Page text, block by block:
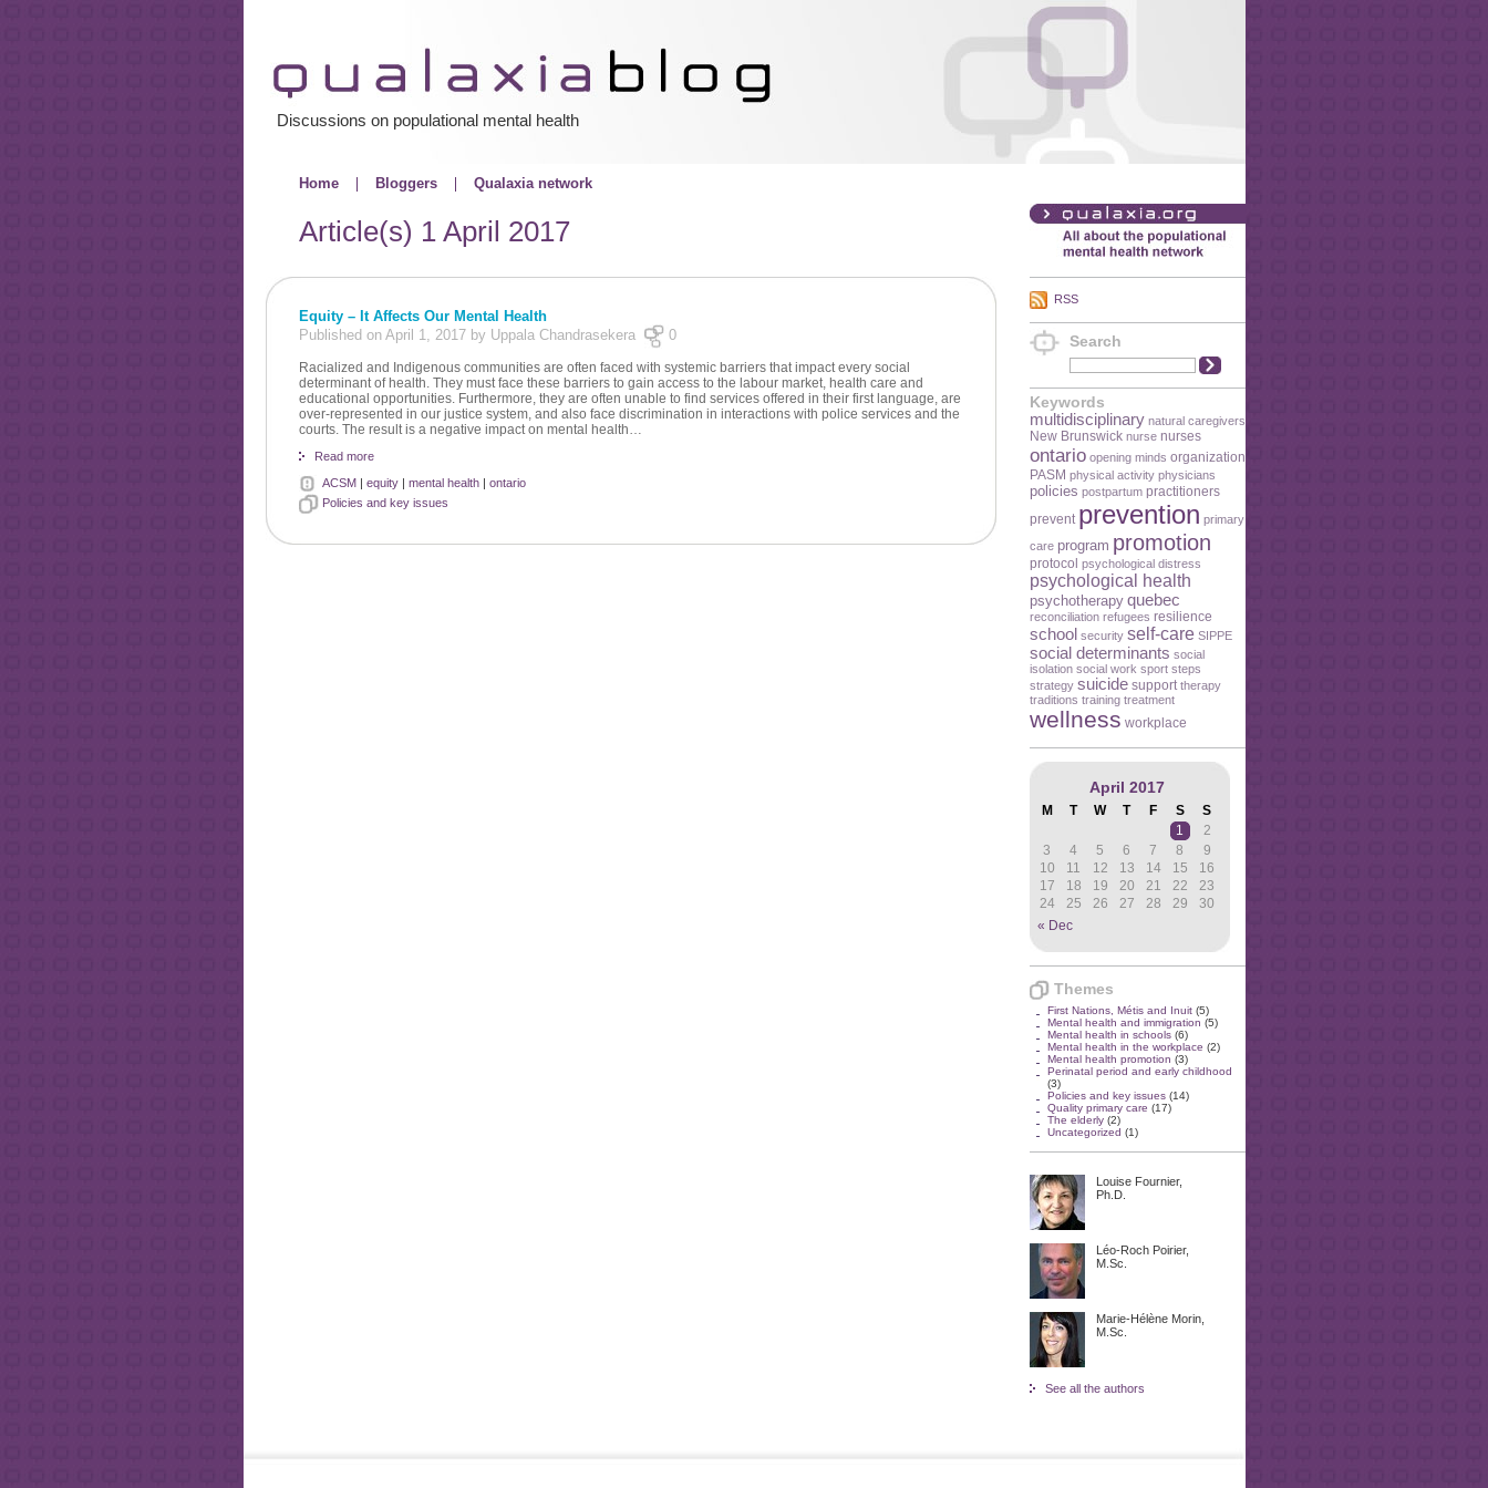
Discussions on populational mental health
Home Bloggers Qualaxia network
RSS
Search
Keywords
multidisciplinary natural caregivers
New Brunswick nurse nurses
ontario opening minds organization
PASM physical activity physicians
policies postpartum practitioners
prevent prevention primary
care program promotion
protocol psychological distress
psychological health
psychotherapy quebec
reconciliation refugees resilience
school security self-care SIPPE
social determinants social
isolation social work sport steps
strategy suicide support therapy
traditions training treatment
wellness workplace
April 2017
M T W T F S S
« Dec
1
2
3
4 5 6 7 8
9
10
11 12 13 14 15
16
17
18 19 20 21 22
23
24
25 26 27 28 29 30
Themes
First Nations, Métis and Inuit(5)
Mental health and immigration (5)
Mental health in schools(6)
Mental health in the workplace (2)
Mental health promotion (3)
Perinatal period and early childhood
(3)
Policies and key issues(14)
Quality primary care (17)
The elderly(2)
Uncategorized (1)
Louise Fournier,
Ph.D.
Léo-Roch Poirier,
M.Sc.
Marie-Hélène Morin,
M.Sc.
See all the authors
Article(s) 1 April 2017
Equity – It Affects Our Mental Health
Published on April 1, 2017 by Uppala Chandrasekera
0
Racialized and Indigenous communities are often faced with systemic barriers that impact every social
determinant of health. They must face these barriers to gain access to the labour market, health care and
educational opportunities. Furthermore, they are often unable to find services offered in their first language, are
over-represented in our justice system, and also face discrimination in interactions with police services and the
courts. The result is a negative impact on mental health…
Read more
ACSM| equity| mental health| ontario
Policies and key issues